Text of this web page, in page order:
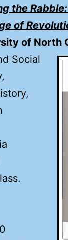
the
of
of North
Social